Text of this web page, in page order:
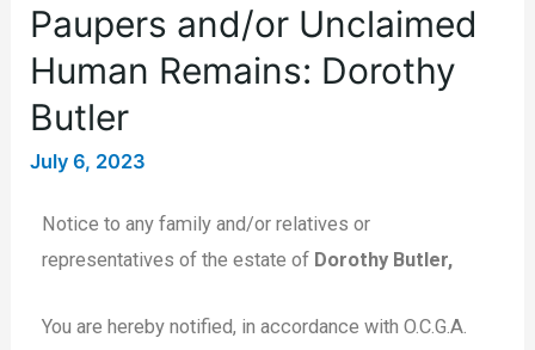
Paupers and/or Unclaimed
Human Remains: Dorothy
Butler
July 6, 2023
Notice to any family and/or relatives or
representatives of the estate of Dorothy Butler,
You are hereby notified, in accordance with O.C.G.A.